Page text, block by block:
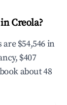
Creola?
$54,546 in
$407
about 48